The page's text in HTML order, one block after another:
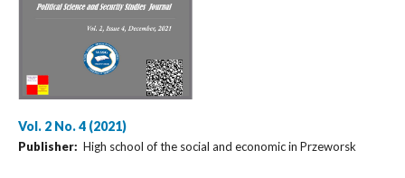
Vol. 2 No. 4 (2021)
Publisher: High school of the social and economic in Przeworsk